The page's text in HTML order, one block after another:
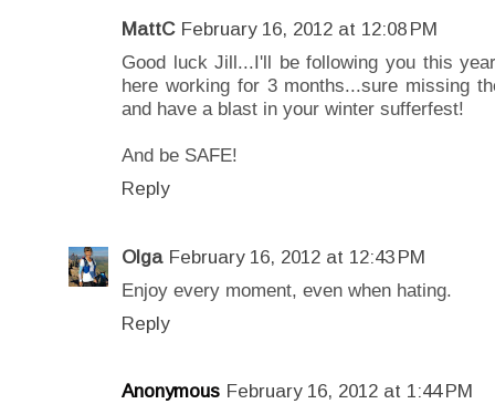
MattC February 16, 2012 at 12:08 PM
Good luck Jill...I'll be following you this
here working for 3 months...sure missing
and have a blast in your winter sufferfest!
And be SAFE!
Reply
Olga February 16, 2012 at 12:43 PM
Enjoy every moment, even when hating.
Reply
Anonymous February 16, 2012 at 1:44 PM